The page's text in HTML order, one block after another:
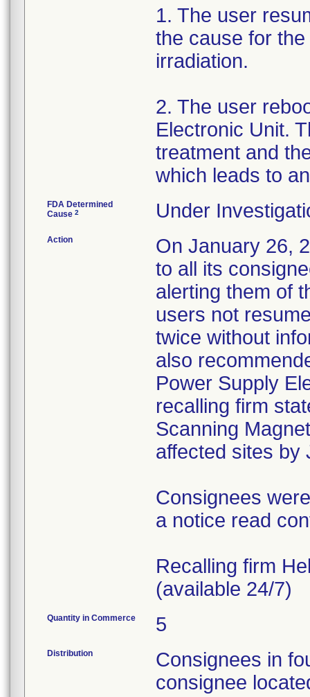
1. The user
the cause for
irradiation.
2. The user
Electronic Unit.
treatment and
which leads to
FDA Determined
Cause 2 Under
Action
On January 26,
to all its
alerting them of
users not
twice without
also
Power Supply
recalling firm
Scanning
affected sites by
Consignees
a notice read
Recalling firm
(available 24/7)
Quantity in Commerce 5
Distribution
Consignees in
consignee